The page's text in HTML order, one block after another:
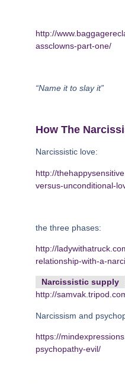
http://
assclowns-part-one/
“Name it to slay it”
How The
Narcissistic love:
http://
versus-unconditional-
the three phases:
http://
relationship-with-a-
Narcissistic supply
http://
Narcissism and
https://
psychopathy-evil/